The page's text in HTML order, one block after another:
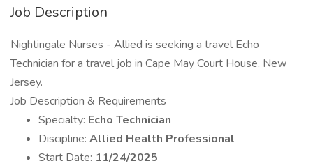
Job Description
Nightingale Nurses - Allied is seeking a travel Echo
Technician for a travel job in Cape May Court House, New
Jersey.
Job Description & Requirements
Specialty: Echo Technician
Discipline: Allied Health Professional
Start Date: 11/24/2025